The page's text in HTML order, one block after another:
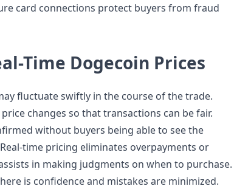
card connections protect buyers from fraud
Time Dogecoin Prices
fluctuate swiftly in the course of the trade.
changes so that transactions can be fair.
without buyers being able to see the
time pricing eliminates overpayments or
in making judgments on when to purchase.
is confidence and mistakes are minimized.